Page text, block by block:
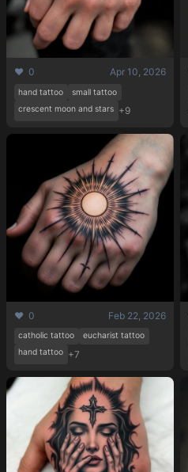
❤️ 0 Apr 10, 2026
hand tattoo
small tattoo
crescent moon and stars +9
❤️ 0 Feb 22, 2026
catholic tattoo
eucharist tattoo
hand tattoo +7